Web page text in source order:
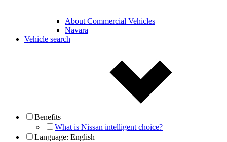
About Commercial Vehicles
Navara
Vehicle search
Benefits
What is Nissan intelligent choice?
Language: English